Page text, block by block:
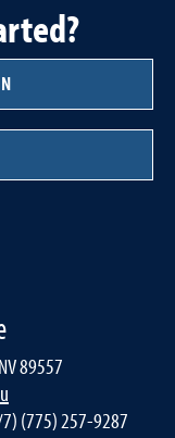
89557
(775) 257-9287